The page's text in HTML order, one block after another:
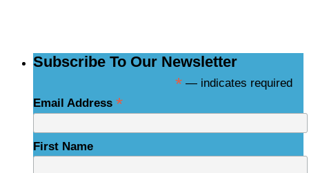
Subscribe To Our Newsletter
* — indicates required
Email Address *
First Name